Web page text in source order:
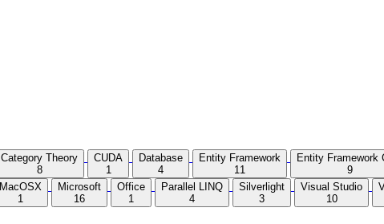
Category Theory
8
CUDA
1
Database
4
Entity Framework
11
Entity Framework
9
MacOSX
1
Microsoft
16
Office
1
Parallel LINQ
4
Silverlight
3
Visual Studio
10